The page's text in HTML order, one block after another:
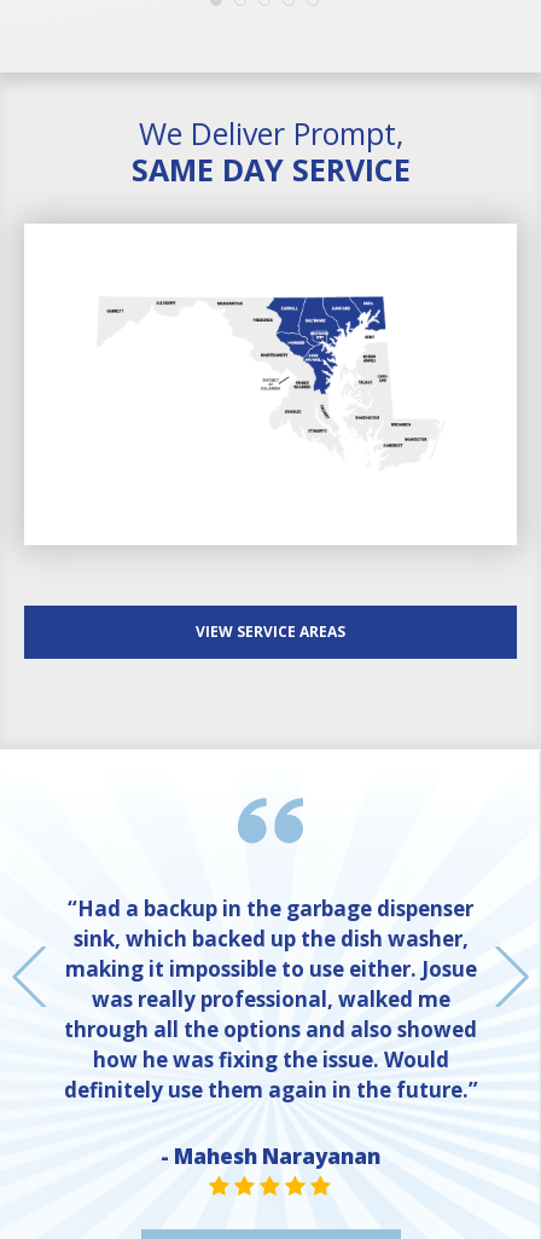
We Deliver Prompt,
SAME DAY SERVICE
VIEW SERVICE AREAS
“Had a backup in the garbage dispenser
sink, which backed up the dish washer,
making it impossible to use either. Josue
was really professional, walked me
through all the options and also showed
how he was fixing the issue. Would
definitely use them again in the future.”
- Mahesh Narayanan
STAR VALUE ONE
STAR VALUE ONE
STAR VALUE ONE
STAR VALUE ONE
STAR VALUE ONE